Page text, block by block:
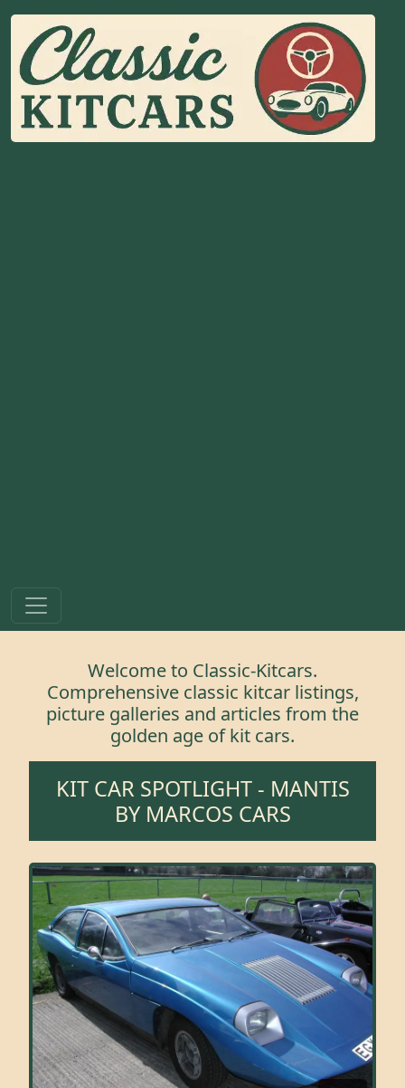
Welcome to Classic-Kitcars.
Comprehensive classic kitcar listings,
picture galleries and articles from the
golden age of kit cars.
KIT CAR SPOTLIGHT - MANTIS
BY MARCOS CARS